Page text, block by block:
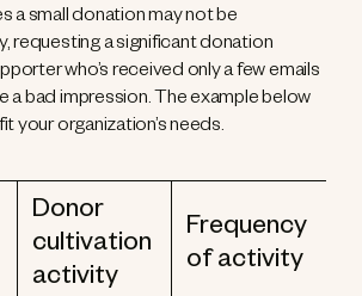
a small donation may not be
requesting a significant donation
who’s received only a few emails
a bad impression. The example below
your organization’s needs.
Donor
cultivation
activity
Frequency
of activity